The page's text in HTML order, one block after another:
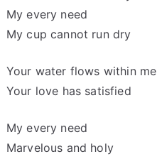
My every need
My cup cannot run dry
Your water flows within me
Your love has satisfied
My every need
Marvelous and holy